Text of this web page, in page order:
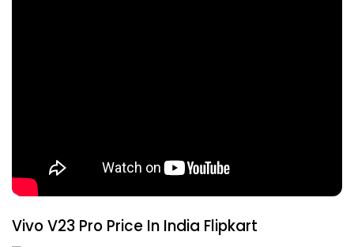
Vivo V23 Pro Price In India Flipkart